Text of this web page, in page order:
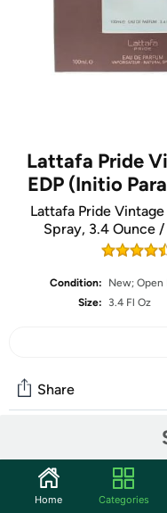
Lattafa Pride
EDP (Initio
Lattafa Pride
Spray, 3.4 Ounce
Condition:
New; Open
Size:
3.4 Fl Oz
Share
Start the discussion
Home Categories